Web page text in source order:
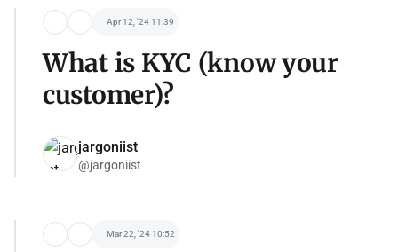
Apr 12, '24 11:39
What is KYC (know your
customer)?
jargoniist
@jargoniist
Mar 22, '24 10:52